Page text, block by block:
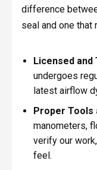
difference
seal and one that
Licensed and
undergoes
latest airflow
Proper Tools
manometers,
verify our
feel.